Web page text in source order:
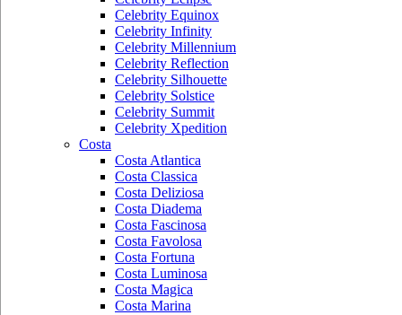
Celebrity Equinox
Celebrity Infinity
Celebrity Millennium
Celebrity Reflection
Celebrity Silhouette
Celebrity Solstice
Celebrity Summit
Celebrity Xpedition
Costa
Costa Atlantica
Costa Classica
Costa Deliziosa
Costa Diadema
Costa Fascinosa
Costa Favolosa
Costa Fortuna
Costa Luminosa
Costa Magica
Costa Marina